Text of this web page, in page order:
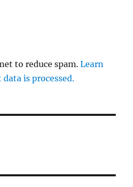
to reduce spam.Learn
is processed.